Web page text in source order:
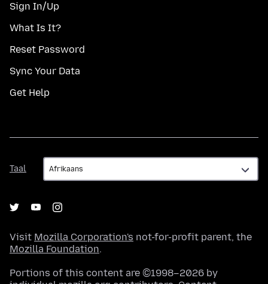
Sign In/Up
What Is It?
Reset Password
Sync Your Data
Get Help
Taal
Taal
Visit Mozilla Corporation's not-for-profit parent, the
Mozilla Foundation.
Portions of this content are ©1998–2026 by